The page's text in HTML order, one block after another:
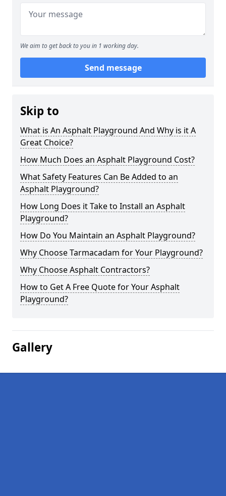
We aim to get back to you in 1 working day.
Send message
Skip to
What is An Asphalt Playground And Why is it A
Great Choice?
How Much Does an Asphalt Playground Cost?
What Safety Features Can Be Added to an
Asphalt Playground?
How Long Does it Take to Install an Asphalt
Playground?
How Do You Maintain an Asphalt Playground?
Why Choose Tarmacadam for Your Playground?
Why Choose Asphalt Contractors?
How to Get A Free Quote for Your Asphalt
Playground?
Gallery